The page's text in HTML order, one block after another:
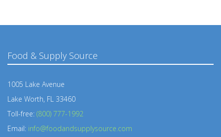
Food & Supply Source
1005 Lake Avenue
Lake Worth, FL 33460
Toll-free: (800) 777-1992
Email: info@foodandsupplysource.com